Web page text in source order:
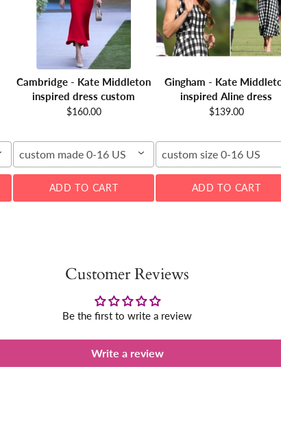
Cambridge - Kate Middleton
inspired dress custom
$160.00
custom made 0-16 US
ADD TO CART
Gingham - Kate
inspired Aline dress
$139.00
custom size 0-16 US
ADD TO CART
Customer Reviews
Be the first to write a review
Write a review